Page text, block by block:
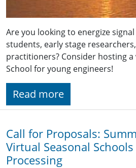
Are you looking to energize
students, early stage
practitioners? Consider hosting a
School for young engineers!
Read more
Call for Proposals:
Virtual Seasonal
Processing